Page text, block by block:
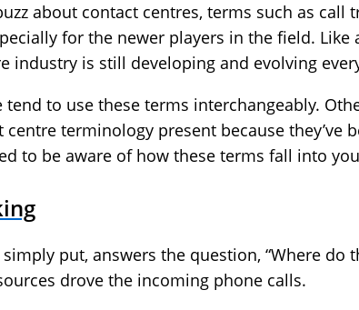
about contact centres, terms such as call
for the newer players in the field.
industry is still developing and evolving
tend to use these terms interchangeably.
centre terminology present because
to be aware of how these terms fall into
simply put, answers the question, “Where
drove the incoming phone calls.